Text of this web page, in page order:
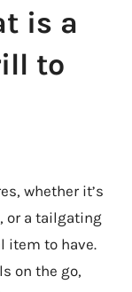
is a
to
whether it’s
or a tailgating
item to have.
on the go,